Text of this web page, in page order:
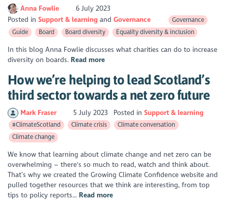
Anna Fowlie
6 July 2023
Posted inSupport & learning Governance
Governance
Guide
Board Board diversity Equality diversity & inclusion
In this blog Anna Fowlie discusses what charities can do to increase
diversity on boards. Read more
How we’re helping to lead Scotland’s
third sector towards a net zero future
Mark Fraser 5 July 2023 Posted in Support & learning
#ClimateScotland Climate crisis
Climate conversation
Climate change
We know that learning about climate change and net zero can be
overwhelming – there's so much to read, watch and think about.
That’s why we created the Growing Climate Confidence website and
pulled together resources that we think are interesting, from top
tips to policy reports... Read more